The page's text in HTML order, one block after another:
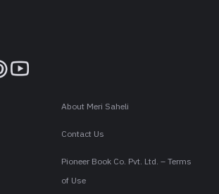
About Meri Saheli
Contact Us
Pioneer Book Co. Pvt. Ltd. – Terms
of Use